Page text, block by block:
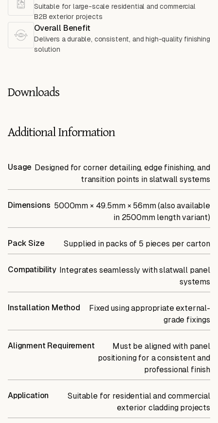
Suitable for large-scale residential and commercial
B2B exterior projects
Overall Benefit
Delivers a durable, consistent, and high-quality finishing
solution
Downloads
Additional Information
Usage Designed for corner detailing, edge finishing, and
transition points in slatwall systems
Dimensions 5000mm × 49.5mm × 56mm (also available
in 2500mm length variant)
Pack Size Supplied in packs of 5 pieces per carton
Compatibility Integrates seamlessly with slatwall panel
systems
Installation Method
Fixed using appropriate external-
grade fixings
Alignment Requirement
Must be aligned with panel
positioning for a consistent and
professional finish
Application
Suitable for residential and commercial
exterior cladding projects